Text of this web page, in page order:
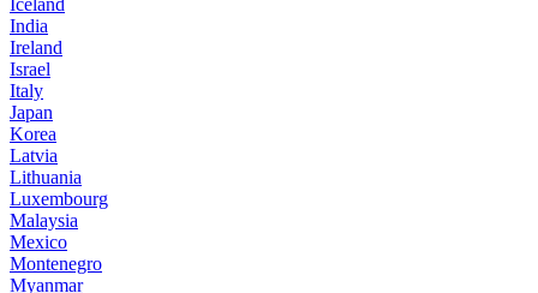
India
Ireland
Israel
Italy
Japan
Korea
Latvia
Lithuania
Luxembourg
Malaysia
Mexico
Montenegro
Myanmar